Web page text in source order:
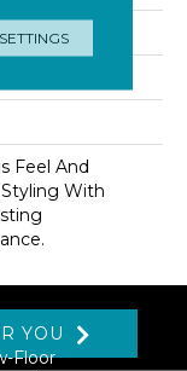
Feel And
With
YOU
Floor
SETTINGS